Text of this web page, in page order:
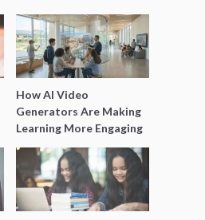
How AI Video
Generators Are Making
Learning More Engaging
for Students